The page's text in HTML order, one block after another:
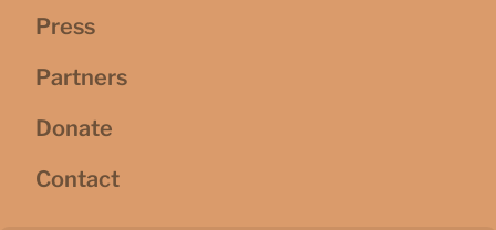
Press
Partners
Donate
Contact